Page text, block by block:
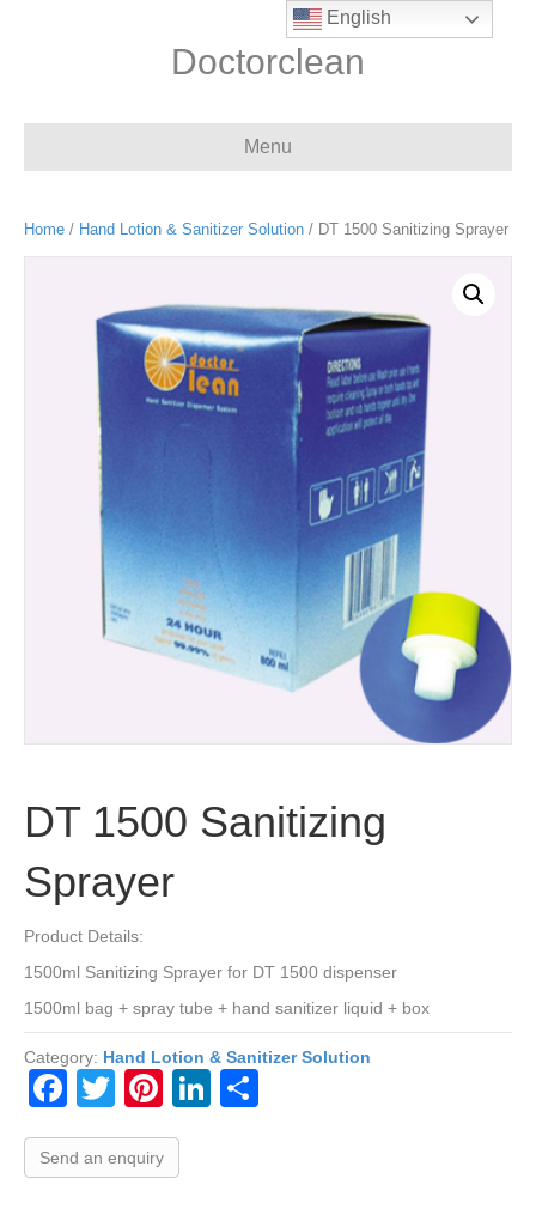
Doctorclean
Menu
Home / Hand Lotion & Sanitizer Solution / DT 1500 Sanitizing Sprayer
DT 1500 Sanitizing
Sprayer
Product Details:
1500ml Sanitizing Sprayer for DT 1500 dispenser
1500ml bag + spray tube + hand sanitizer liquid + box
Category: Hand Lotion & Sanitizer Solution
F
a
c
T
wi
tt
Pi
nt
er
Li
Send an enquiry
English